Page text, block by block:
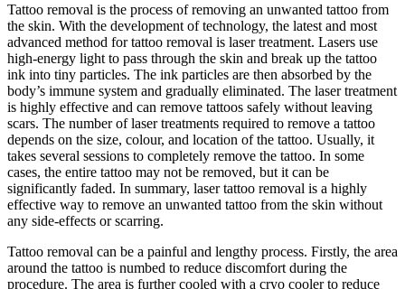
Tattoo removal is the process of removing an unwanted tattoo from
the skin. With the development of technology, the latest and most
advanced method for tattoo removal is laser treatment. Lasers use
high-energy light to pass through the skin and break up the tattoo
ink into tiny particles. The ink particles are then absorbed by the
body’s immune system and gradually eliminated. The laser treatment
is highly effective and can remove tattoos safely without leaving
scars. The number of laser treatments required to remove a tattoo
depends on the size, colour, and location of the tattoo. Usually, it
takes several sessions to completely remove the tattoo. In some
cases, the entire tattoo may not be removed, but it can be
significantly faded. In summary, laser tattoo removal is a highly
effective way to remove an unwanted tattoo from the skin without
any side-effects or scarring.
Tattoo removal can be a painful and lengthy process. Firstly, the area
around the tattoo is numbed to reduce discomfort during the
procedure. The area is further cooled with a cryo cooler to reduce